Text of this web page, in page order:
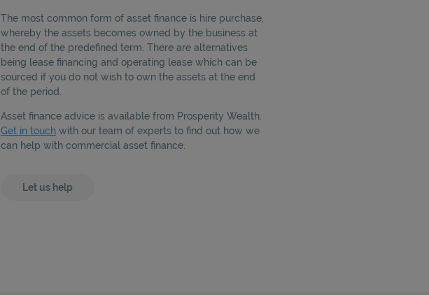
The most common form of asset finance is hire purchase,
whereby the assets becomes owned by the business at
the end of the predefined term. There are alternatives
being lease financing and operating lease which can be
sourced if you do not wish to own the assets at the end
of the period.
Asset finance advice is available from Prosperity Wealth.
Get in touch with our team of experts to find out how we
can help with commercial asset finance.
Let us help